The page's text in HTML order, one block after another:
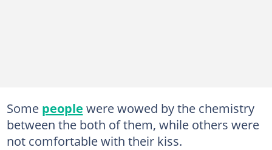
Some people were wowed by the chemistry
between the both of them, while others were
not comfortable with their kiss.